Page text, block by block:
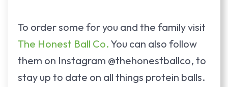
To order some for you and the family visit
The Honest Ball Co. You can also follow
them on Instagram @thehonestballco, to
stay up to date on all things protein balls.